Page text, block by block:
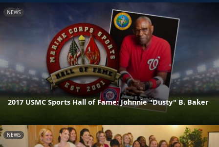
NEWS
2017 USMC Sports Hall of Fame: Johnnie "Dusty" B. Baker
NEWS